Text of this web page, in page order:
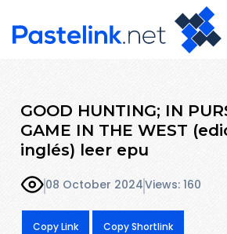
GOOD HUNTING; IN
GAME IN THE WEST
inglés) leer epu
08 October 2024Views: 160
Copy Link Copy Shortlink